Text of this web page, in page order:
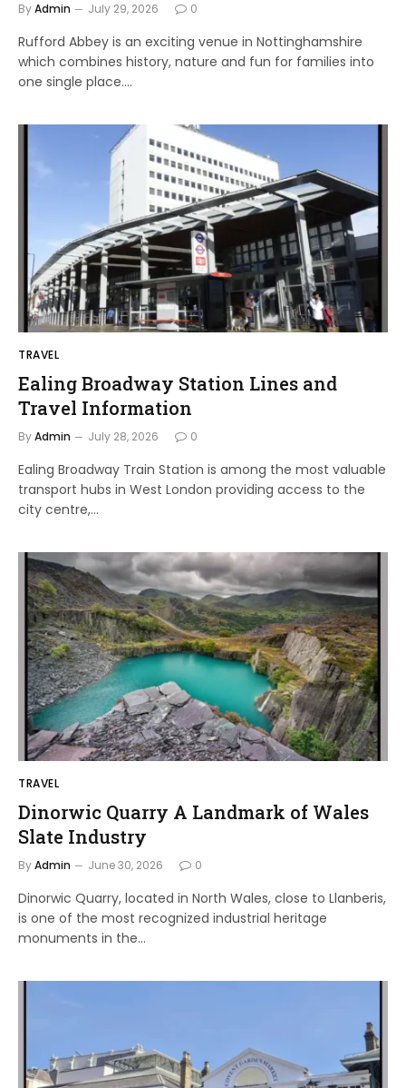
ByAdmin July 29, 2026 0
Rufford Abbey is an exciting venue in Nottinghamshire
which combines history, nature and fun for families into
one single place.…
TRAVEL
Ealing Broadway Station Lines and
Travel Information
ByAdmin July 28, 2026 0
Ealing Broadway Train Station is among the most valuable
transport hubs in West London providing access to the
city centre,…
TRAVEL
Dinorwic Quarry A Landmark of Wales
Slate Industry
ByAdmin June 30, 2026 0
Dinorwic Quarry, located in North Wales, close to Llanberis,
is one of the most recognized industrial heritage
monuments in the…